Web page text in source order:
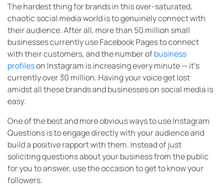
The hardest thing for brands in this over-saturated,
chaotic social media world is to genuinely connect with
their audience. After all, more than 50 million small
businesses currently use Facebook Pages to connect
with their customers, and the number ofbusiness
profileson Instagram is increasing every minute — it’s
currently over 30 million. Having your voice get lost
amidst all these brands and businesses on social media is
easy.
One of the best and more obvious ways to use Instagram
Questions is to engage directly with your audience and
build a positive rapport with them. Instead of just
soliciting questions about your business from the public
for you to answer, use the occasion to get to know your
followers.